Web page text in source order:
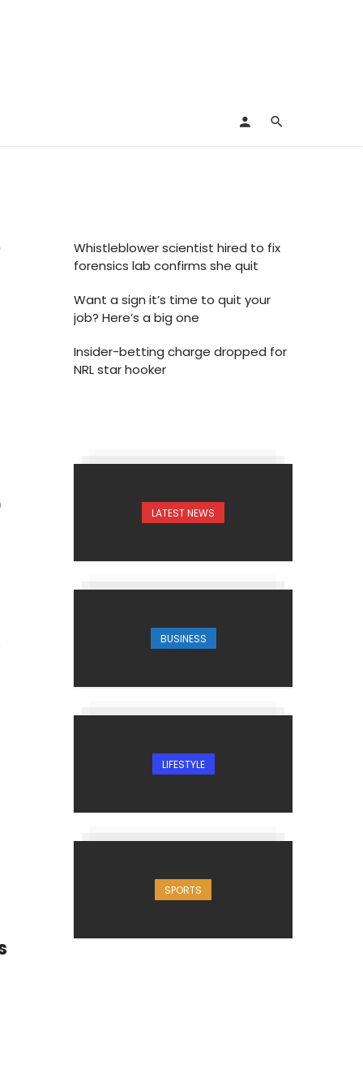
Whistleblower scientist hired to fix
forensics lab confirms she quit
Want a sign it’s time to quit your
job? Here’s a big one
Insider-betting charge dropped for
NRL star hooker
LATEST NEWS
BUSINESS
LIFESTYLE
SPORTS